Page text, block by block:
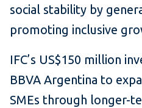
social stability by
promoting inclusive
IFC’s US$150 million
BBVA Argentina to
SMEs through longer-